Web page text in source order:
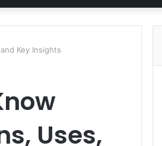
Key Insights
Uses,